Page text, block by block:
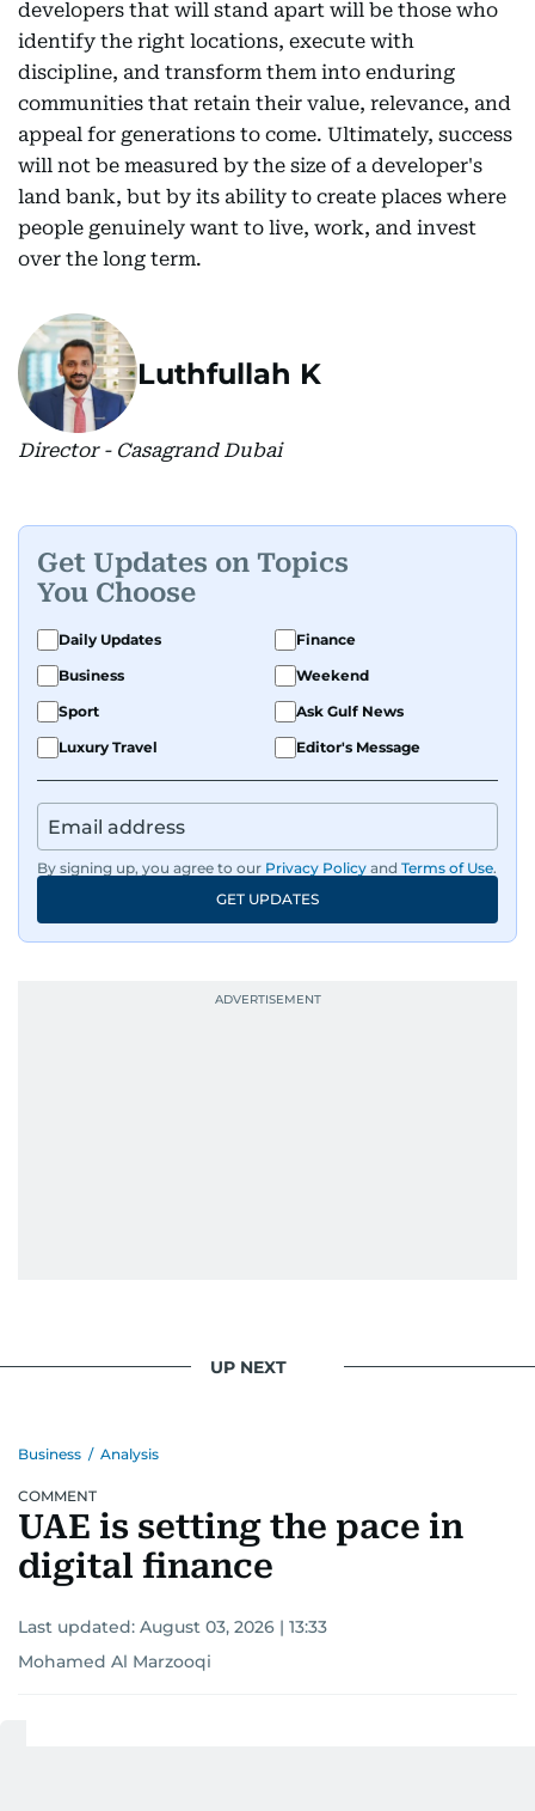
developers that will stand apart will be those who
identify the right locations, execute with
discipline, and transform them into enduring
communities that retain their value, relevance, and
appeal for generations to come. Ultimately, success
will not be measured by the size of a developer's
land bank, but by its ability to create places where
people genuinely want to live, work, and invest
over the long term.
Luthfullah K
Director - Casagrand Dubai
Get Updates on Topics
You Choose
Daily Updates
Finance
Business
Weekend
Sport
Ask Gulf News
Luxury Travel
Editor's Message
By signing up, you agree to our Privacy Policy and Terms of Use.
GET UPDATES
UP NEXT
Business / Analysis
COMMENT
UAE is setting the pace in
digital finance
Last updated: August 03, 2026 | 13:33
Mohamed Al Marzooqi